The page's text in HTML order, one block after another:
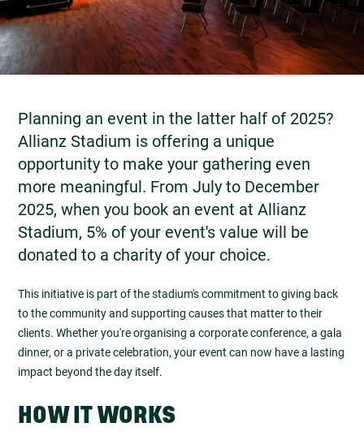
Planning an event in the latter half of 2025?
Allianz Stadium is offering a unique
opportunity to make your gathering even
more meaningful. From July to December
2025, when you book an event at Allianz
Stadium, 5% of your event's value will be
donated to a charity of your choice.
This initiative is part of the stadium's commitment to giving back
to the community and supporting causes that matter to their
clients. Whether you're organising a corporate conference, a gala
dinner, or a private celebration, your event can now have a lasting
impact beyond the day itself.
HOW IT WORKS